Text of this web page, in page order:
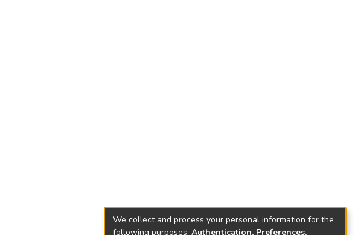
We collect and process your personal information for the
following purposes: Authentication, Preferences,